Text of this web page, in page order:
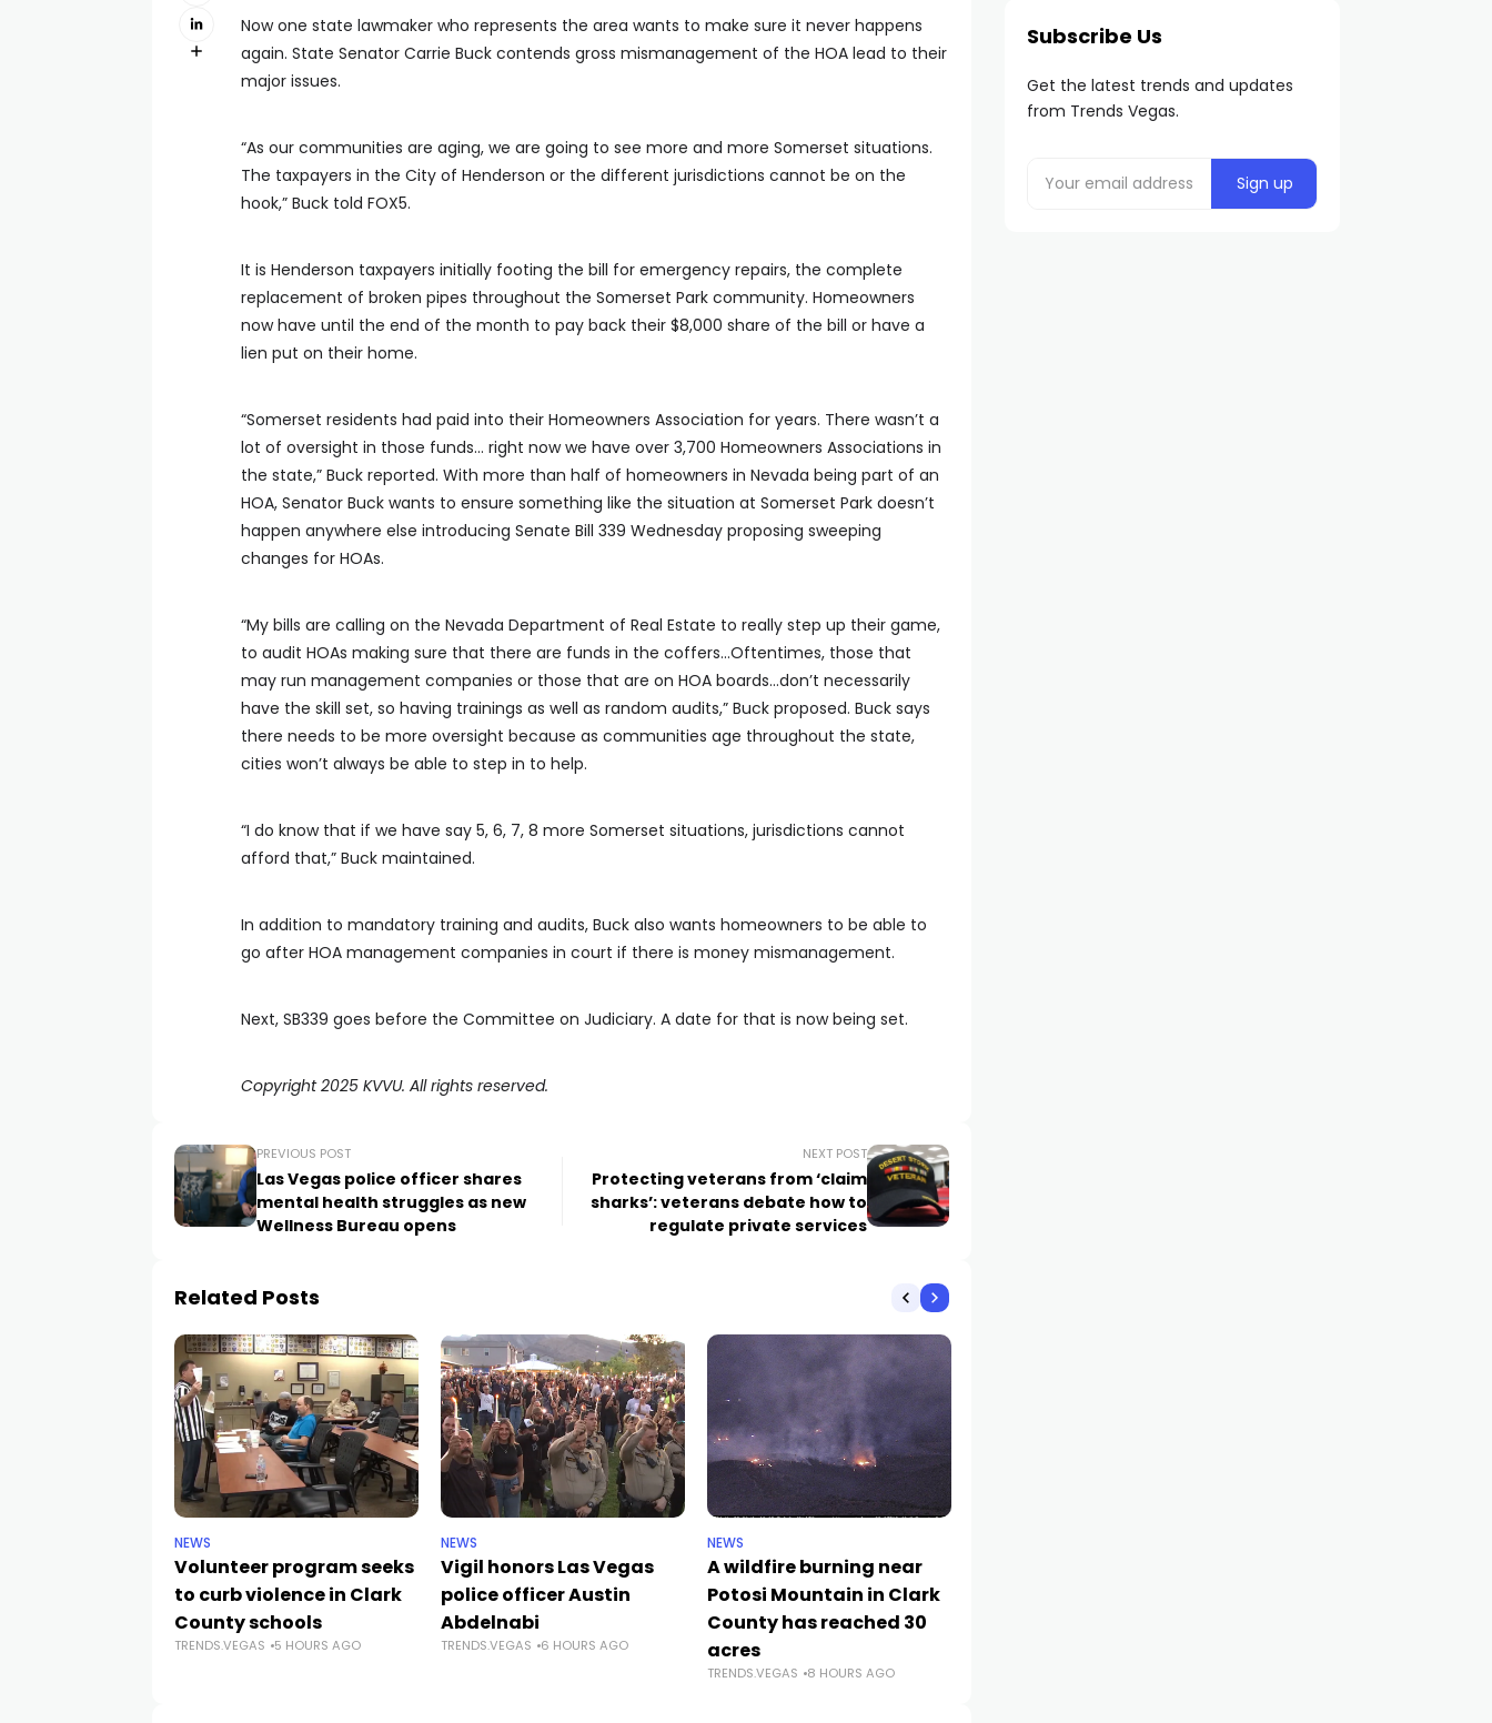
Now one state lawmaker who represents the area wants to make sure it never happens
again. State Senator Carrie Buck contends gross mismanagement of the HOA lead to their
major issues.
“As our communities are aging, we are going to see more and more Somerset situations.
The taxpayers in the City of Henderson or the different jurisdictions cannot be on the
hook,” Buck told FOX5.
It is Henderson taxpayers initially footing the bill for emergency repairs, the complete
replacement of broken pipes throughout the Somerset Park community. Homeowners
now have until the end of the month to pay back their $8,000 share of the bill or have a
lien put on their home.
“Somerset residents had paid into their Homeowners Association for years. There wasn’t a
lot of oversight in those funds… right now we have over 3,700 Homeowners Associations in
the state,” Buck reported. With more than half of homeowners in Nevada being part of an
HOA, Senator Buck wants to ensure something like the situation at Somerset Park doesn’t
happen anywhere else introducing Senate Bill 339 Wednesday proposing sweeping
changes for HOAs.
“My bills are calling on the Nevada Department of Real Estate to really step up their game,
to audit HOAs making sure that there are funds in the coffers…Oftentimes, those that
may run management companies or those that are on HOA boards…don’t necessarily
have the skill set, so having trainings as well as random audits,” Buck proposed. Buck says
there needs to be more oversight because as communities age throughout the state,
cities won’t always be able to step in to help.
“I do know that if we have say 5, 6, 7, 8 more Somerset situations, jurisdictions cannot
afford that,” Buck maintained.
In addition to mandatory training and audits, Buck also wants homeowners to be able to
go after HOA management companies in court if there is money mismanagement.
Next, SB339 goes before the Committee on Judiciary. A date for that is now being set.
Copyright 2025 KVVU. All rights reserved.
PREVIOUS POST
Las Vegas police officer shares
mental health struggles as new
Wellness Bureau opens
NEXT POST
Protecting veterans from ‘claim
sharks’: veterans debate how to
regulate private services
Related Posts
NEWS
Volunteer program seeks
to curb violence in Clark
County schools
TRENDS.VEGAS 5 HOURS AGO
NEWS
Vigil honors Las Vegas
police officer Austin
Abdelnabi
TRENDS.VEGAS 6 HOURS AGO
NEWS
A wildfire burning near
Potosi Mountain in Clark
County has reached 30
acres
TRENDS.VEGAS 8 HOURS AGO
Subscribe Us
Get the latest trends and updates
from Trends Vegas.